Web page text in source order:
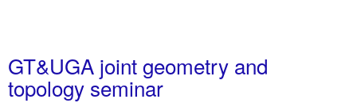
GT&UGA joint geometry and
topology seminar